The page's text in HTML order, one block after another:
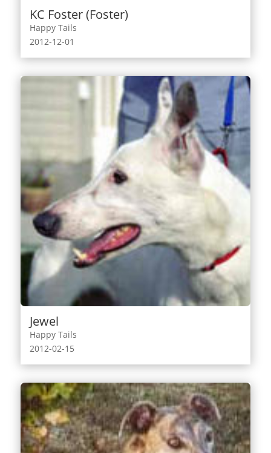
KC Foster (Foster)
Happy Tails
2012-12-01
Jewel
Happy Tails
2012-02-15